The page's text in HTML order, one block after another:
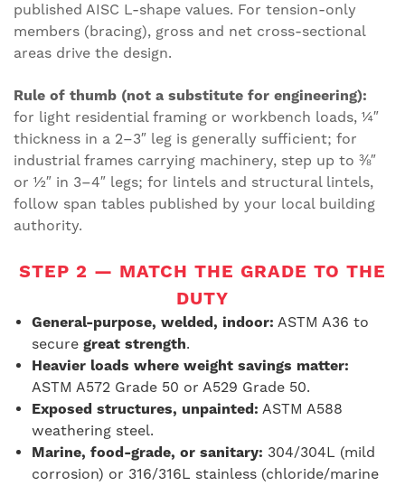
published AISC L-shape values. For tension-only
members (bracing), gross and net cross-sectional
areas drive the design.
Rule of thumb (not a substitute for engineering):
for light residential framing or workbench loads, ¼″
thickness in a 2–3″ leg is generally sufficient; for
industrial frames carrying machinery, step up to ⅜″
or ½″ in 3–4″ legs; for lintels and structural lintels,
follow span tables published by your local building
authority.
STEP 2 — MATCH THE GRADE TO THE
DUTY
General-purpose, welded, indoor: ASTM A36 to
secure great strength.
Heavier loads where weight savings matter:
ASTM A572 Grade 50 or A529 Grade 50.
Exposed structures, unpainted: ASTM A588
weathering steel.
Marine, food-grade, or sanitary: 304/304L (mild
corrosion) or 316/316L stainless (chloride/marine